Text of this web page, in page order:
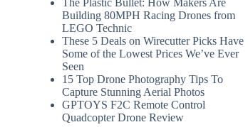
The Plastic Bullet: How Makers Are
Building 80MPH Racing Drones from
LEGO Technic
These 5 Deals on Wirecutter Picks Have
Some of the Lowest Prices We’ve Ever
Seen
15 Top Drone Photography Tips To
Capture Stunning Aerial Photos
GPTOYS F2C Remote Control
Quadcopter Drone Review